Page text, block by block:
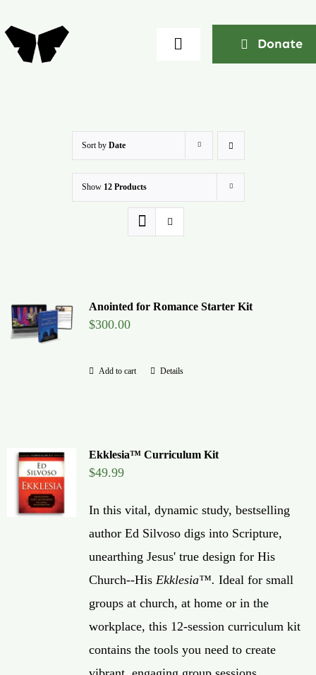
to
content
Toggle
Global Conference
Donate
Contact Us
Donate
Sort by Date
Show 12 Products
Anointed for Romance Starter Kit
$300.00
Add to cart Details
Ekklesia™ Curriculum Kit
$49.99
In this vital, dynamic study, bestselling
author Ed Silvoso digs into Scripture,
unearthing Jesus' true design for His
Church--His Ekklesia™. Ideal for small
groups at church, at home or in the
workplace, this 12-session curriculum kit
contains the tools you need to create